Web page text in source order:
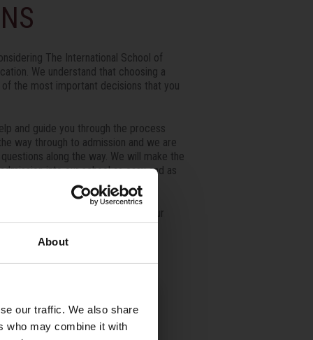
About
our traffic. We also share
who may combine it with
The International School of
We understand that choosing a
the most important decisions that you
and guide you through the process
way through to admission and we are
along the way. We will make the
into our school as easy and as
from you and welcoming you into our